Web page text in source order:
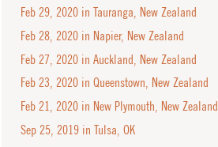
Feb 29, 2020 in Tauranga, New Zealand
Feb 28, 2020 in Napier, New Zealand
Feb 27, 2020 in Auckland, New Zealand
Feb 23, 2020 in Queenstown, New Zealand
Feb 21, 2020 in New Plymouth, New Zealand
Sep 25, 2019 in Tulsa, OK